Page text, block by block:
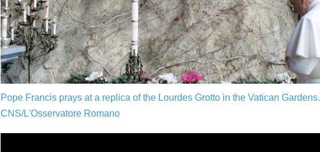
Pope Francis prays at a replica of the Lourdes Grotto in the Vatican Gardens.
CNS/L'Osservatore Romano